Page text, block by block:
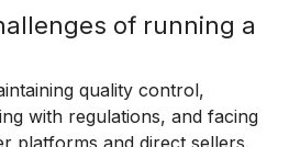
of running a
quality control,
with regulations, and facing
platforms and direct sellers.